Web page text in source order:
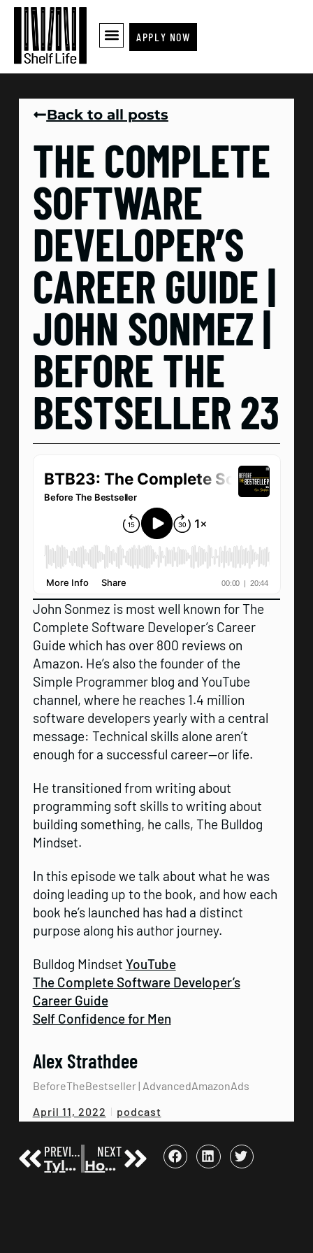
APPLY NOW
Back to all posts
THE COMPLETE
SOFTWARE
DEVELOPER’S
CAREER GUIDE |
JOHN SONMEZ |
BEFORE THE
BESTSELLER 23
John Sonmez is most well known for The
Complete Software Developer’s Career
Guide which has over 800 reviews on
Amazon. He’s also the founder of the
Simple Programmer blog and YouTube
channel, where he reaches 1.4 million
software developers yearly with a central
message: Technical skills alone aren’t
enough for a successful career—or life.
He transitioned from writing about
programming soft skills to writing about
building something, he calls, The Bulldog
Mindset.
In this episode we talk about what he was
doing leading up to the book, and how each
book he’s launched has had a distinct
purpose along his author journey.
Bulldog Mindset YouTube
The Complete Software Developer’s
Career Guide
Self Confidence for Men
Alex Strathdee
BeforeTheBestseller | AdvancedAmazonAds
April 11, 2022
podcast
PREVIOUS
Tyler Wagner on How Authors Hit the WSJ Bestsellers List | Before the Bestseller 22
NEXT
How Kary Oberbrunner made 1 million+ with the launch of Unhackable | Before the Bestseller 24